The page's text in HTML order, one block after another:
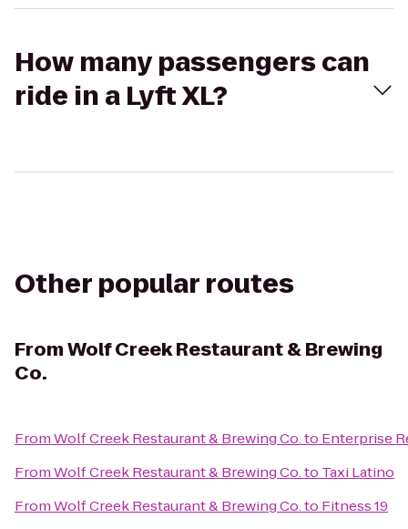
How many passengers can
ride in a Lyft XL?
Other popular routes
FromWolf Creek Restaurant & Brewing
Co.
FromWolf Creek Restaurant & Brewing Co.to Enterprise
FromWolf Creek Restaurant & Brewing Co.to Taxi Latino
FromWolf Creek Restaurant & Brewing Co.to Fitness 19